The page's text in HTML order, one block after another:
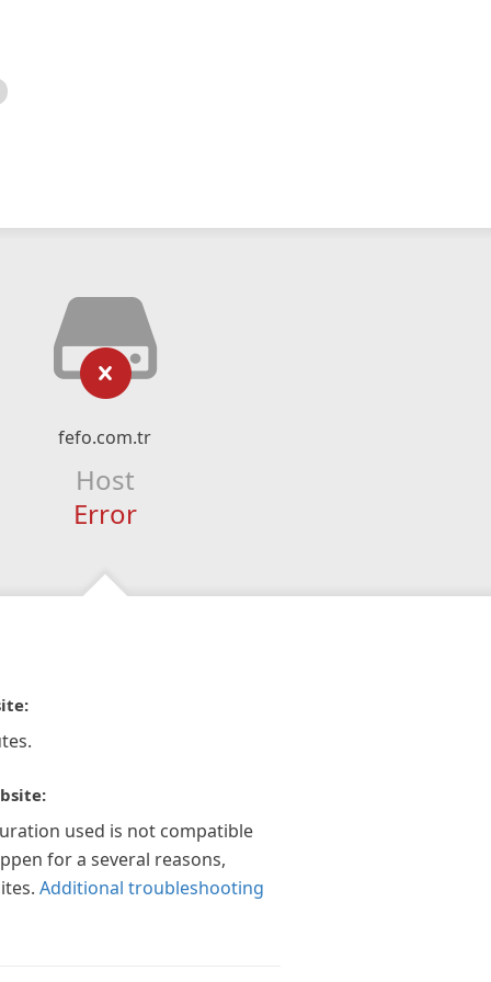
fefo.com.tr
Host
Error
used is not compatible
for a several reasons,
Additional troubleshooting